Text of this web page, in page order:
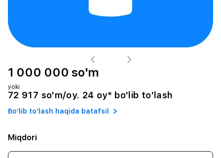
1 000 000 so'm
yoki
72 917 so'm/oy. 24 oy* bo'lib to'lash
Bo‘lib to‘lash haqida batafsil
Miqdori